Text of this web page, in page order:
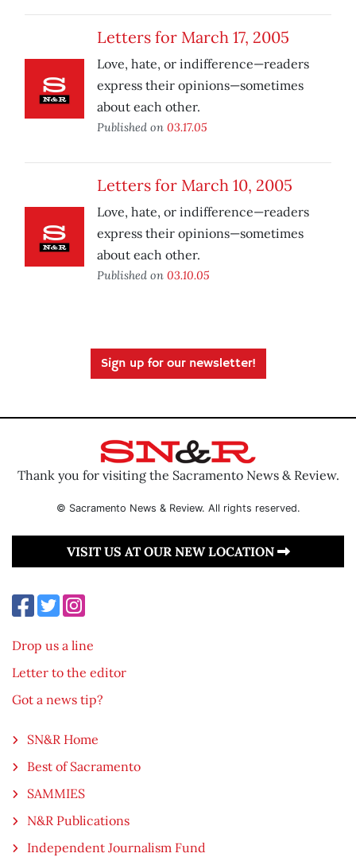
Letters for March 17, 2005
Love, hate, or indifference—readers
express their opinions—sometimes
about each other.
Published on 03.17.05
Letters for March 10, 2005
Love, hate, or indifference—readers
express their opinions—sometimes
about each other.
Published on 03.10.05
Sign up for our newsletter!
Thank you for visiting the Sacramento News & Review.
© Sacramento News & Review. All rights reserved.
VISIT US AT OUR NEW LOCATION
Drop us a line
Letter to the editor
Got a news tip?
SN&R Home
Best of Sacramento
SAMMIES
N&R Publications
Independent Journalism Fund